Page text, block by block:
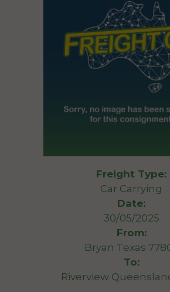
Freight Type:
Car Carrying
Date:
30/05/2025
From:
Bryan Texas
To:
Riverview